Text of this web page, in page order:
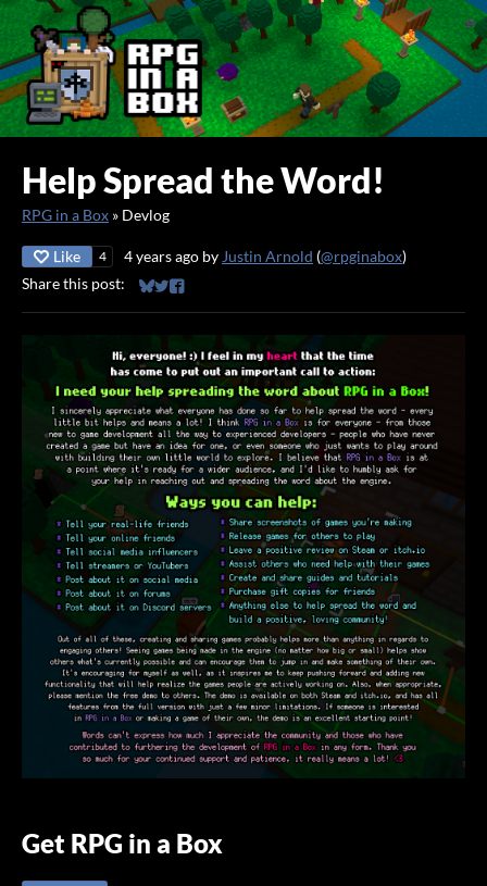
Help Spread the Word!
RPG in a Box » Devlog
Like 4 4 years ago byJustin Arnold (@rpginabox)
Share this post:
Share on Bluesky
Share on Twitter
Share on Facebook
Get RPG in a Box